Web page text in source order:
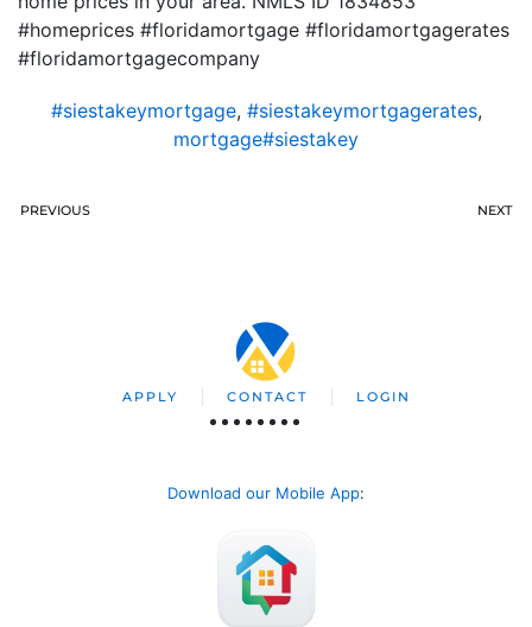
#homeprices #floridamortgage #floridamortgagerates
#floridamortgagecompany
#siestakeymortgage, #siestakeymortgagerates,
mortgage#siestakey
PREVIOUS NEXT
APPLY CONTACT LOGIN
Download our Mobile App: